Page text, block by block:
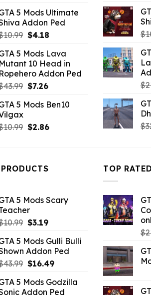
was:
$10.99.
is:
$4.18.
5 Mods Ultimate
Addon Ped
10.99 Original
was:
$10.99.
$4.18Current
is:
$4.18.
5 Mods Lava
Mutant 10 Head in
Ropehero Addon Ped
43.99 Original
was:
$7.26Current
is:
5 Mods Ben10
10.99 Original
$2.86Current
$
$
$
5 Mods Scary
10.99 Original
was:
$10.99.
$3.19Current
is:
$3.19.
5 Mods Gulli Bulli
Addon Ped
43.99 Original
was:
$16.49Current
is:
5 Mods Godzilla
Addon Ped
TOP
$